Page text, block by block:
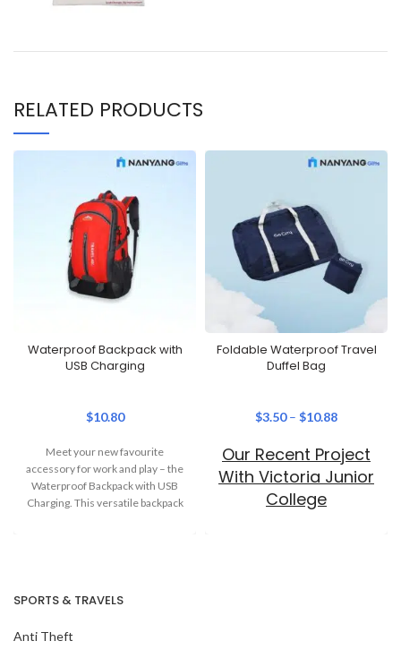
RELATED PRODUCTS
Waterproof Backpack with
USB Charging
$10.80
Meet your new favourite
accessory for work and play – the
Waterproof Backpack with USB
Charging. This versatile backpack
Foldable Waterproof Travel
Duffel Bag
$3.50– $10.88
Our Recent Project
With Victoria Junior
College
SPORTS & TRAVELS
Anti Theft